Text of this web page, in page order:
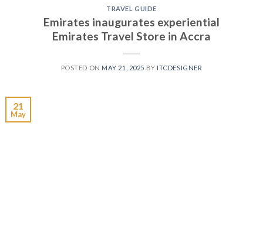
TRAVEL GUIDE
Emirates inaugurates experiential
Emirates Travel Store in Accra
POSTED ON MAY 21, 2025 BY ITCDESIGNER
21
May